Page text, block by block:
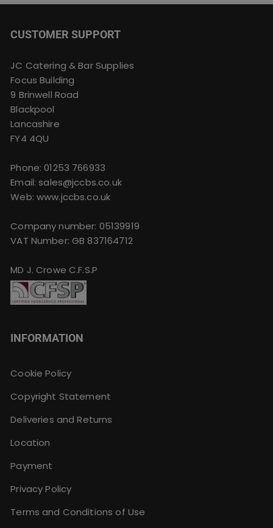
CUSTOMER SUPPORT
JC Catering & Bar Supplies
Focus Building
9 Brinwell Road
Blackpool
Lancashire
FY4 4QU
Phone:01253 766933
Email:sales@jccbs.co.uk
Web: www.jccbs.co.uk
Company number: 05139919
VAT Number: GB 837164712
MD J. Crowe C.F.S.P
INFORMATION
Cookie Policy
Copyright Statement
Deliveries and Returns
Location
Payment
Privacy Policy
Terms and Conditions of Use